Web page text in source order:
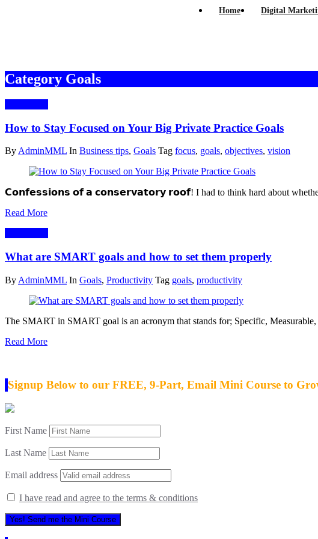
Home Digital
Category Goals
How to Stay Focused on Your Big Private Practice Goals
By AdminMML In Business tips, Goals Tag focus, goals, objectives, vision
𝗖𝗼𝗻𝗳𝗲𝘀𝘀𝗶𝗼𝗻𝘀 𝗼𝗳 𝗮 𝗰𝗼𝗻𝘀𝗲𝗿𝘃𝗮𝘁𝗼𝗿𝘆 𝗿𝗼𝗼𝗳! I had to think hard about whether
Read More
What are SMART goals and how to set them properly
By AdminMML In Goals, Productivity Tag goals, productivity
The SMART in SMART goal is an acronym that stands for; Specific,
Read More
Signup Below to our FREE, 9-Part, Email Mini Course to
First Name
Last Name
Email address
I have read and agree to the terms & conditions